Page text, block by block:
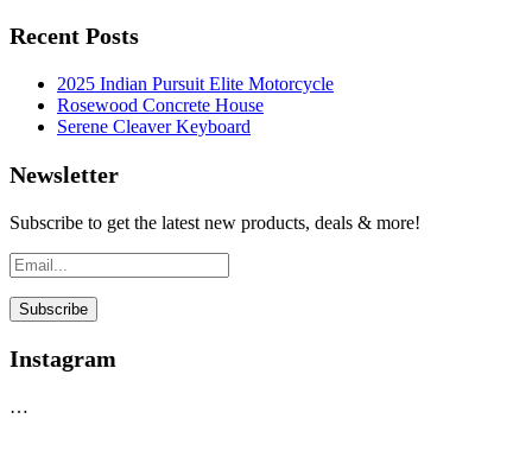
Recent Posts
2025 Indian Pursuit Elite Motorcycle
Rosewood Concrete House
Serene Cleaver Keyboard
Newsletter
Subscribe to get the latest new products, deals & more!
Instagram
…